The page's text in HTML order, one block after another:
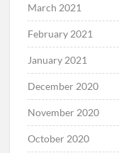
March 2021
February 2021
January 2021
December 2020
November 2020
October 2020